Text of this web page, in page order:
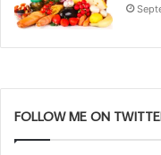
FOLLOW ME ON